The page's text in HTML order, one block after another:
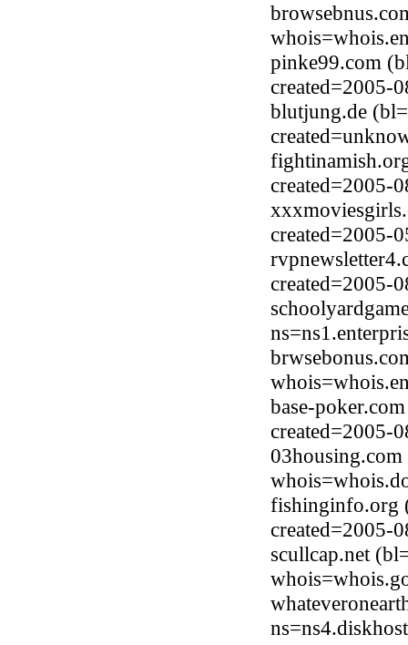
pinke99.com
created=2005-
blutjung.de
created=2005-
created=2005-
created=2005-
base-
created=2005-
fishinginfo.org
created=2005-
scullcap.net